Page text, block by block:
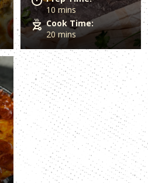
10 mins
Cook Time:
20 mins